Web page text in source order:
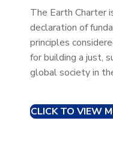
The Earth Charter
declaration of
principles
for building a just,
global society in
CLICK TO VIEW